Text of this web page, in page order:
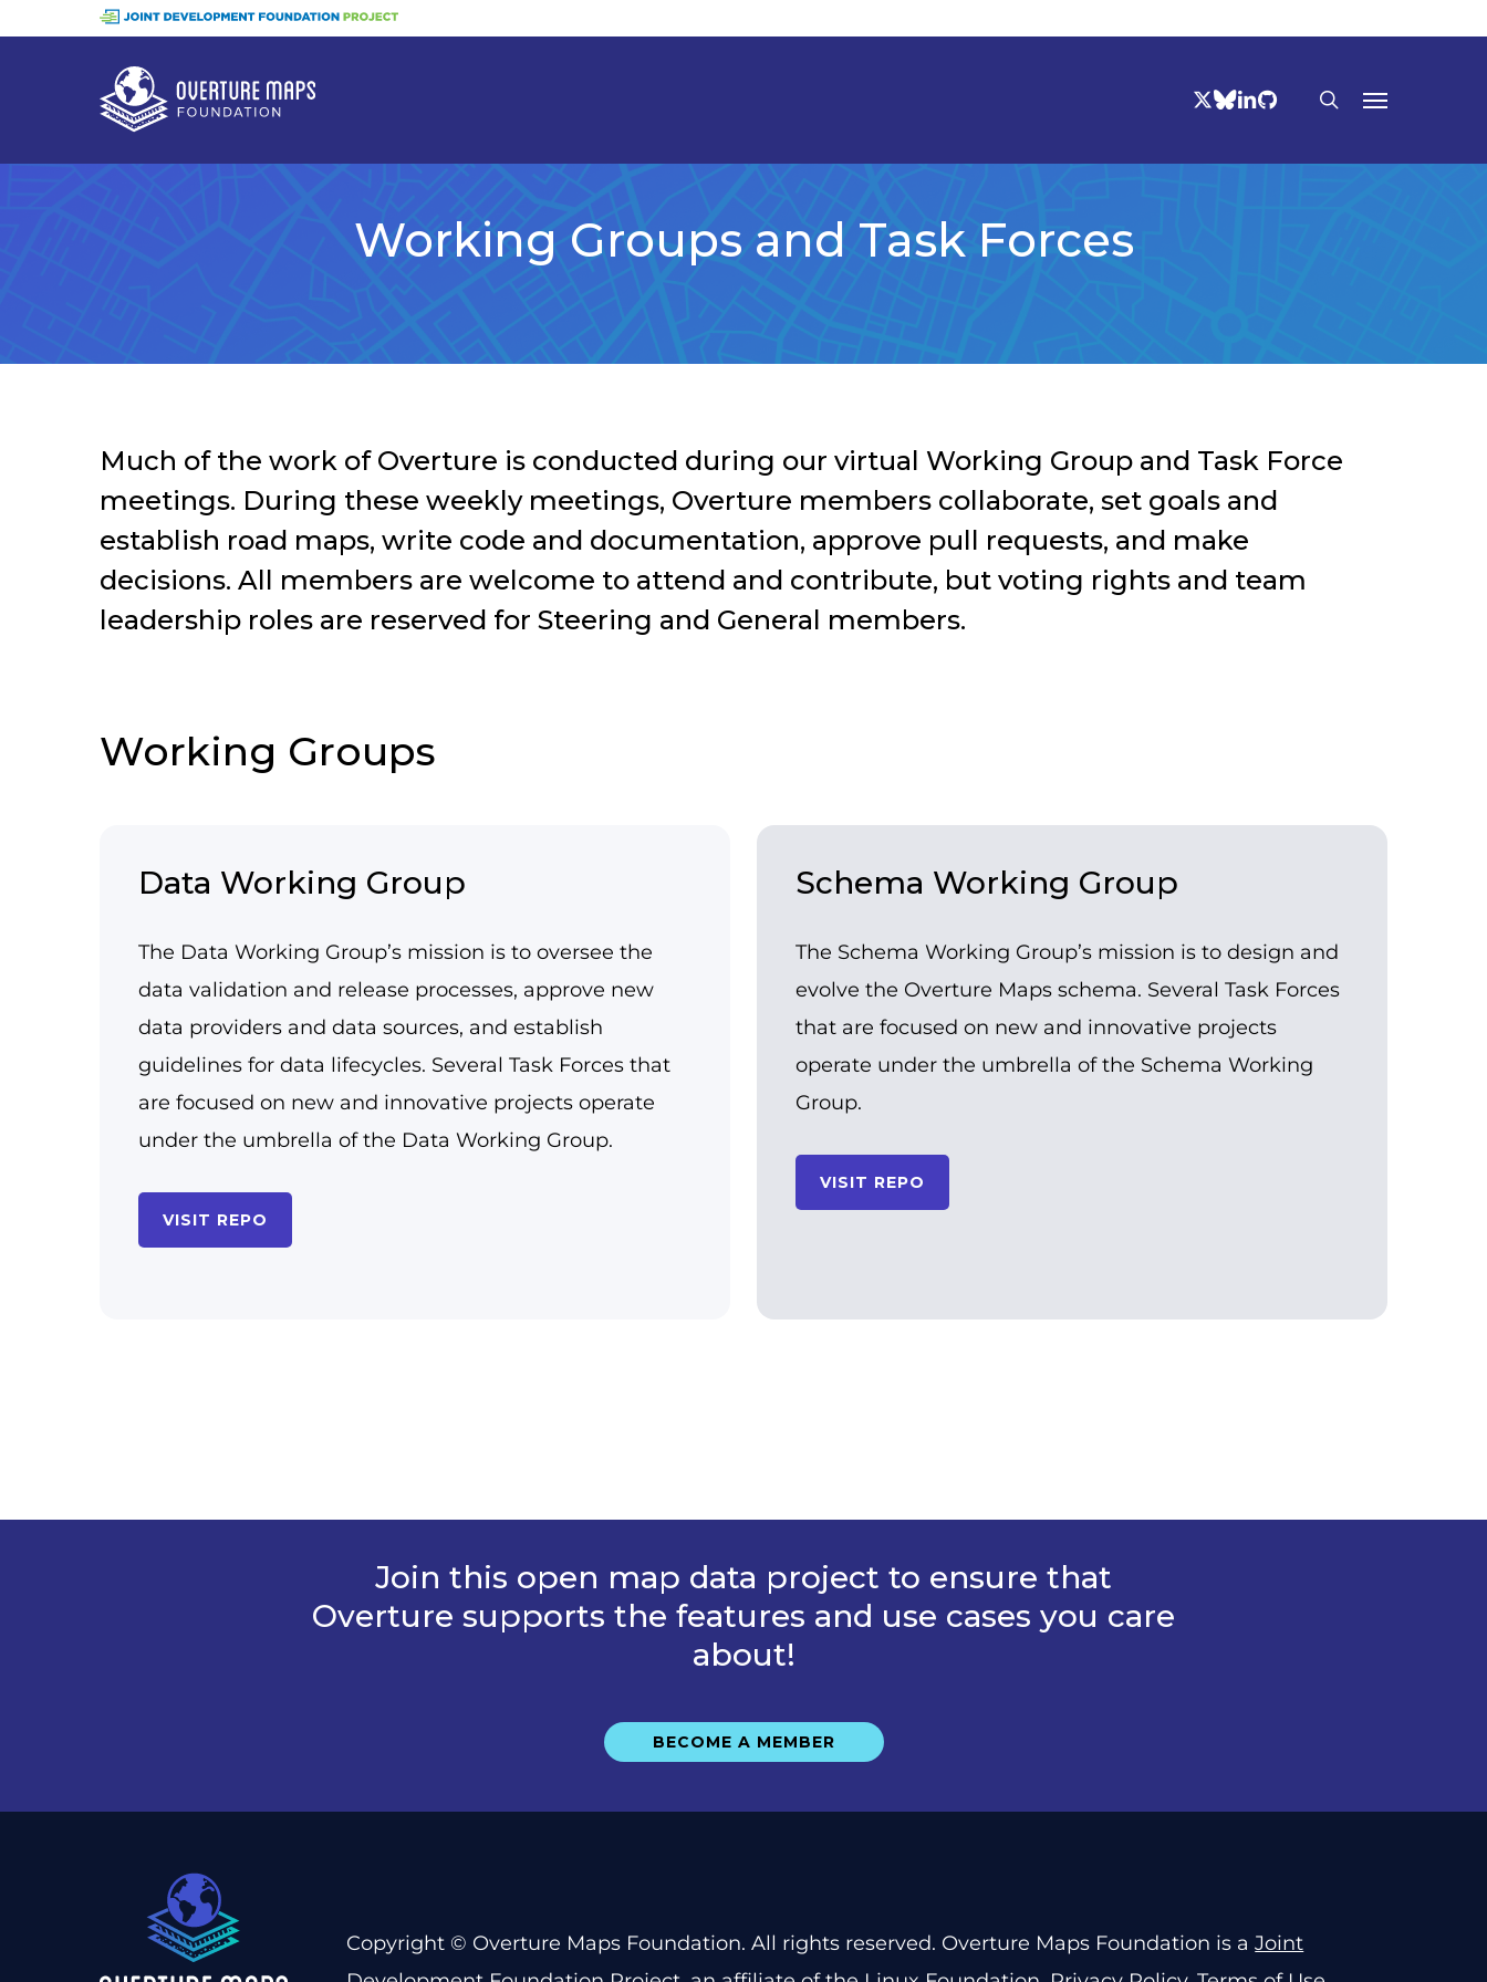
Menu
TWITTER
BLUESKY
LINKEDIN
GITHUB search
Working Groups and Task Forces
Much of the work of Overture is conducted during our virtual Working Group and Task Force
meetings. During these weekly meetings, Overture members collaborate, set goals and
establish road maps, write code and documentation, approve pull requests, and make
decisions. All members are welcome to attend and contribute, but voting rights and team
leadership roles are reserved for Steering and General members.
Working Groups
Data Working Group
The Data Working Group’s mission is to oversee the
data validation and release processes, approve new
data providers and data sources, and establish
guidelines for data lifecycles. Several Task Forces that
are focused on new and innovative projects operate
under the umbrella of the Data Working Group.
VISIT REPO
Schema Working Group
The Schema Working Group’s mission is to design and
evolve the Overture Maps schema. Several Task Forces
that are focused on new and innovative projects
operate under the umbrella of the Schema Working
Group.
VISIT REPO
Join this open map data project to ensure that
Overture supports the features and use cases you care
about!
BECOME A MEMBER
Copyright © Overture Maps Foundation. All rights reserved. Overture Maps Foundation is aJoint